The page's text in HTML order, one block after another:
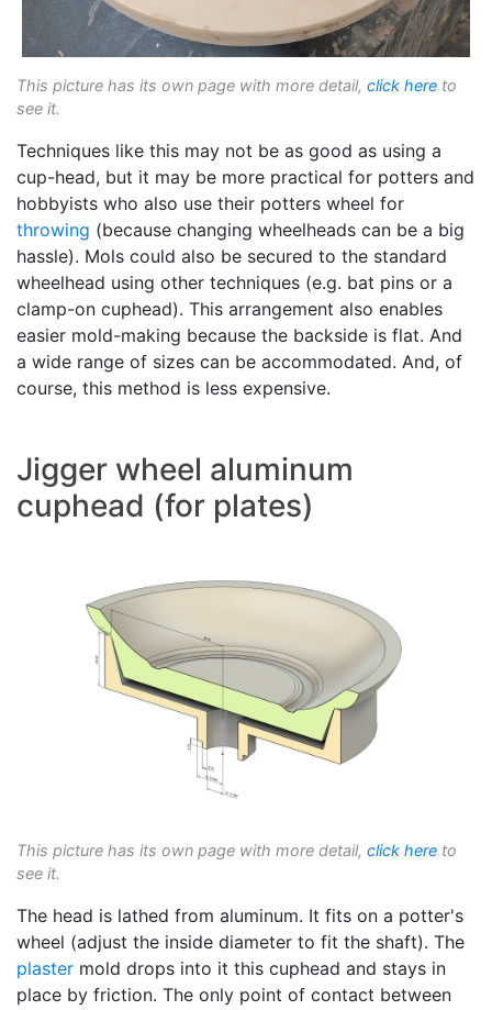
This picture has its own page with more detail, click here to
see it.
Techniques like this may not be as good as using a
cup-head, but it may be more practical for potters and
hobbyists who also use their potters wheel for
throwing (because changing wheelheads can be a big
hassle). Mols could also be secured to the standard
wheelhead using other techniques (e.g. bat pins or a
clamp-on cuphead). This arrangement also enables
easier mold-making because the backside is flat. And
a wide range of sizes can be accommodated. And, of
course, this method is less expensive.
Jigger wheel aluminum
cuphead (for plates)
This picture has its own page with more detail, click here to
see it.
The head is lathed from aluminum. It fits on a potter's
wheel (adjust the inside diameter to fit the shaft). The
plaster mold drops into it this cuphead and stays in
place by friction. The only point of contact between